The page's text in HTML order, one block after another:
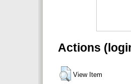
Actions
View Item